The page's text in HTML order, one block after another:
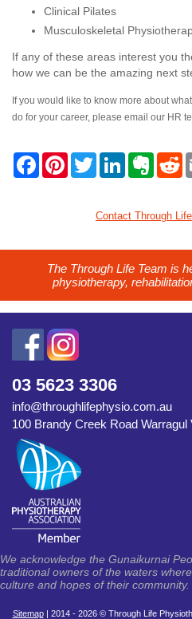
Clinical Pilates
Musculoskeletal
If any of these areas interest you
how we can be the amazing next
If you would like to know more about
do for your career, please email our HR
F
k
P
s
T
t
e
L
e
d
n
E
o
e
R
i
t
Contact Through
The Through Life Team is
physiotherapy,
03 5623 3306
info@throughlifephysio.com.au
100 Brandy Creek Road Warragul
We acknowledge the Gunaikurnai
traditional owners of the waters
culture and hopes of their community.
Sitemap| 2014 - 2026 © Through Life